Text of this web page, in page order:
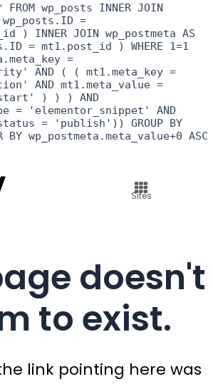
FROM wp_posts INNER JOIN
wp_posts.ID =
) INNER JOIN wp_postmeta AS
= mt1.post_id ) WHERE 1=1
=
AND ( ( mt1.meta_key =
AND mt1.meta_value =
) ) ) AND
= 'elementor_snippet' AND
= 'publish')) GROUP BY
BY wp_postmeta.meta_value+0 ASC
Sites
doesn't
to exist.
link pointing here was